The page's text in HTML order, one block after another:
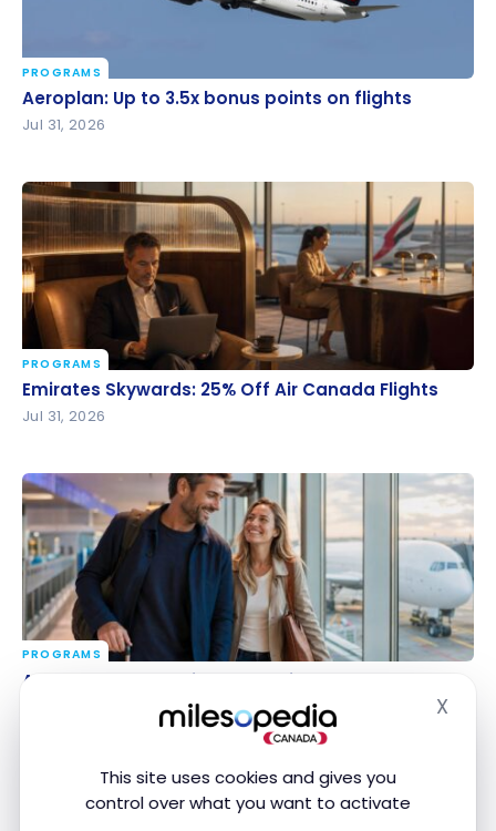
This site uses cookies and gives you
control over what you want to activate
X
Aeroplan: Up to 3.5x bonus points on flights
PROGRAMS
Aeroplan: Up to 3.5x bonus points on flights
Jul 31, 2026
Emirates Skywards: 25% Off Air Canada Flights
PROGRAMS
Emirates Skywards: 25% Off Air Canada Flights
Jul 31, 2026
Aeroplan Redemption Days: discounts on hotels
and cars until August 2
PROGRAMS
Aeroplan Redemption Days: discounts on hotels
and cars until August 2